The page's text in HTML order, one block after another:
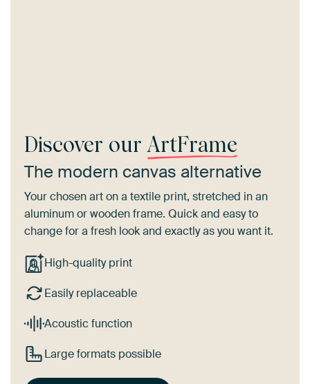
Discover our ArtFrame
The modern canvas alternative
Your chosen art on a textile print, stretched in an
aluminum or wooden frame. Quick and easy to
change for a fresh look and exactly as you want it.
High-quality print
Easily replaceable
Acoustic function
Large formats possible